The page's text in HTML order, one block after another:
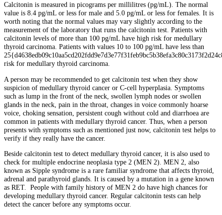
Calcitonin is measured in picograms per millilitres (pg/mL). The normal
value is 8.4 pg/mL or less for male and 5.0 pg/mL or less for females. It is
worth noting that the normal values may vary slightly according to the
measurement of the laboratory that runs the calcitonin test. Patients with
calcitonin levels of more than 100 pg/mL have high risk for medullary
thyroid carcinoma. Patients with values 10 to 100 pg/mL have less than
risk for medullary thyroid carcinoma.
A person may be recommended to get calcitonin test when they show
suspicion of medullary thyroid cancer or C-cell hyperplasia. Symptoms
such as lump in the front of the neck, swollen lymph nodes or swollen
glands in the neck, pain in the throat, changes in voice commonly hoarse
voice, choking sensation, persistent cough without cold and diarrhoea are
common in patients with medullary thyroid cancer. Thus, when a person
presents with symptoms such as mentioned just now, calcitonin test helps to
verify if they really have the cancer.
Beside calcitonin test to detect medullary thyroid cancer, it is also used to
check for multiple endocrine neoplasia type 2 (MEN 2). MEN 2, also
known as Sipple syndrome is a rare familiar syndrome that affects thyroid,
adrenal and parathyroid glands. It is caused by a mutation in a gene known
as RET. People with family history of MEN 2 do have high chances for
developing medullary thyroid cancer. Regular calcitonin tests can help
detect the cancer before any symptoms occur.